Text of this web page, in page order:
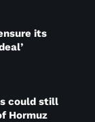
its
could still
Hormuz